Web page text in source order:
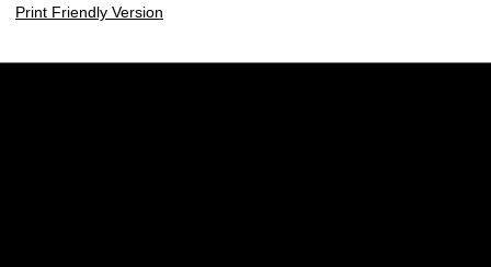
Print Friendly Version